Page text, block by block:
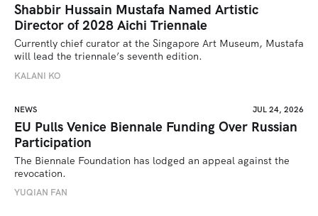
Shabbir Hussain Mustafa Named Artistic
Director of 2028 Aichi Triennale
Currently chief curator at the Singapore Art Museum, Mustafa
will lead the triennale’s seventh edition.
KALANI KO
NEWS JUL 24, 2026
EU Pulls Venice Biennale Funding Over Russian
Participation
The Biennale Foundation has lodged an appeal against the
revocation.
YUQIAN FAN